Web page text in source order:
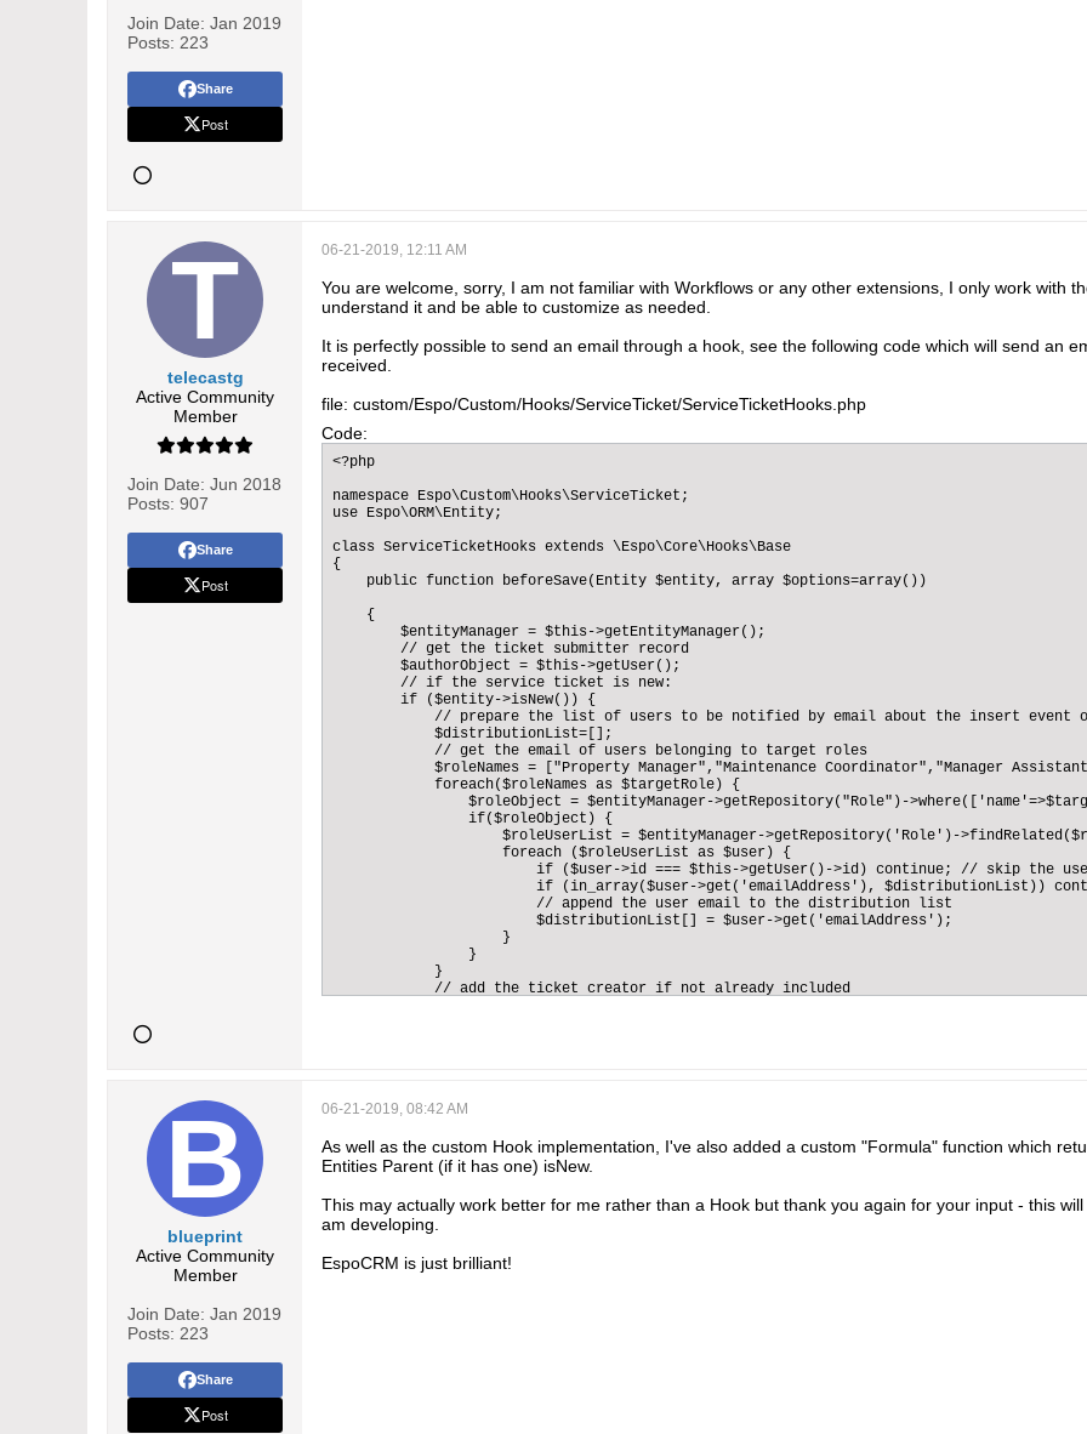
Join Date: Jan 2019
Posts: 223
Share
Post
telecastg
Active Community
Member
Join Date: Jun 2018
Posts: 907
Share
Post
06-21-2019, 12:11 AM
You are welcome, sorry, I am not familiar with Workflows or any other extensions, I only work with
understand it and be able to customize as needed.
It is perfectly possible to send an email through a hook, see the following code which will send an
received.
file: custom/Espo/Custom/Hooks/ServiceTicket/ServiceTicketHooks.php
Code:
<?php
namespace Espo\Custom\Hooks\ServiceTicket;
use Espo\ORM\Entity;
class ServiceTicketHooks extends \Espo\Core\Hooks\Base
{
    public function beforeSave(Entity $entity, array $options=array())
    {
        $entityManager = $this->getEntityManager();
        // get the ticket submitter record
        $authorObject = $this->getUser();
        // if the service ticket is new:
        if ($entity->isNew()) {
// prepare the list of users to be notified by email about the insert event
            $distributionList=[];
            // get the email of users belonging to target roles
$roleNames = ["Property Manager","Maintenance Coordinator","Manager
            foreach($roleNames as $targetRole) {
$roleObject = $entityManager->getRepository("Role")-
                if($roleObject) {
$roleUserList = $entityManager->getRepository('Role')-
                    foreach ($roleUserList as $user) {
if ($user->id === $this->getUser()->id) continue; // skip the
if (in_array($user->get('emailAddress'), $distributionList))
                        // append the user email to the distribution list
                        $distributionList[] = $user->get('emailAddress');
                    }
                }
            }
            // add the ticket creator if not already included
            $email = $this->getEntityManager()->getEntity('Email');
$protocol = ($_SERVER['HTTPS'] && $_SERVER['HTTPS'] != "off") ? "https"
            } else {
                $protocol = 'http';
$baseUrl = $protocol . "://" . $_SERVER['HTTP_HOST'].'/{{your folder
            $subject = 'Maintenance request created";
$body.= '<br/><br/>Please click below to follow the ticket progress<br/><br/
            // iterate the list of target users to be notified
blueprint
Active Community
Member
Join Date: Jan 2019
Posts: 223
Share
Post
06-21-2019, 08:42 AM
As well as the custom Hook implementation, I've also added a custom "Formula" function which
Entities Parent (if it has one) isNew.
This may actually work better for me rather than a Hook but thank you again for your input - this
am developing.
EspoCRM is just brilliant!